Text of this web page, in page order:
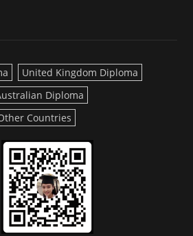
United Kingdom Diploma
Diploma
Countries